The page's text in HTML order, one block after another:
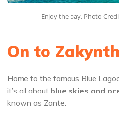
Enjoy the bay. Photo
On to
Home to the famous Blue
it’s all about blue skies and
known as Zante.